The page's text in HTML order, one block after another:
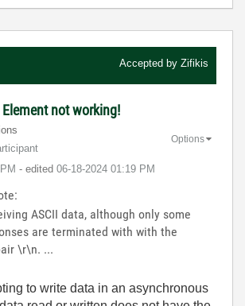
Accepted by Zifikis
Element not working!
- edited ‎06-18-2024 01:19 PM
Options
ASCII data, although only some
are terminated with with the
\r\n. ...
to write data in an asynchronous